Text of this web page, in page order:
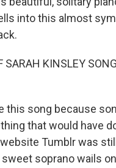
into this almost
SARAH KINSLEY
this song because
that would have
Tumblr was
sweet soprano wails